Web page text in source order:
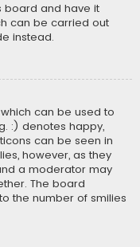
board and have it
can be carried out
instead.
can be used to
:) denotes happy,
can be seen in
however, as they
a moderator may
The board
the number of smilies